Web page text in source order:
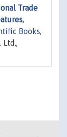
Trade
Books,
Ltd.,